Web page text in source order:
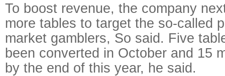
To boost revenue, the company
more tables to target the so-called
market gamblers, So said. Five
been converted in October and 15
by the end of this year, he said.